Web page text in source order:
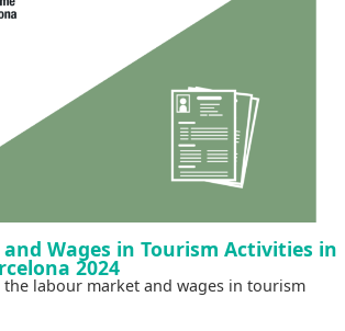
Wages in Tourism Activities in
2024
labour market and wages in tourism